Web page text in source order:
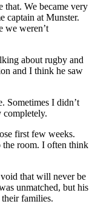
We became very
captain at Munster.
we weren’t
about rugby and
and I think he saw
Sometimes I didn’t
completely.
first few weeks.
room. I often think
void that will never be
unmatched, but his
families.